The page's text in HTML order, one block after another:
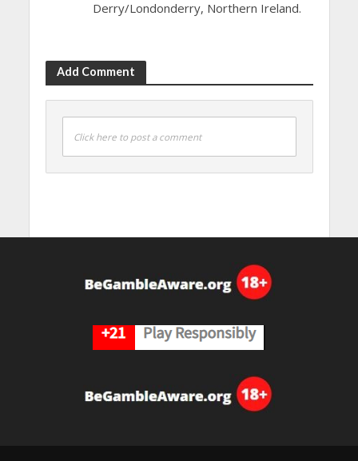
Derry/Londonderry, Northern Ireland.
Add Comment
Click here to post a comment